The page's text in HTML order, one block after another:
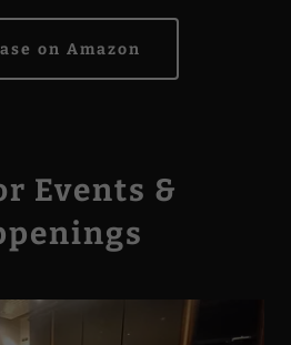
on Amazon
Events &